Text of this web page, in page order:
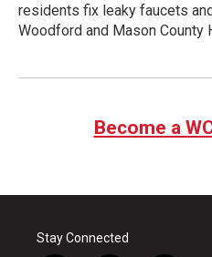
residents fix leaky faucets
Woodford and Mason County
Become a
Stay Connected